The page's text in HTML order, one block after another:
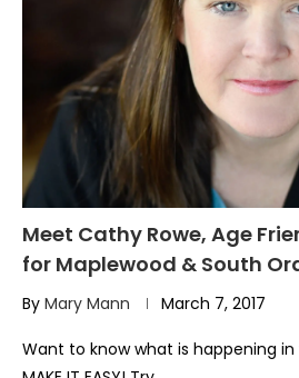
Meet Cathy Rowe, Age
for Maplewood & South
By Mary Mann March 7, 2017
Want to know what is happening